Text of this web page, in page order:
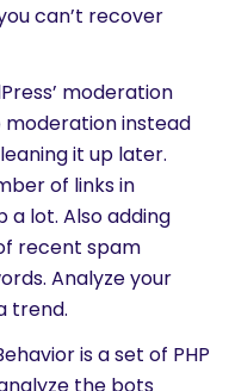
can’t recover
moderation
instead
it up later.
of links in
a lot. Also adding
recent spam
Analyze your
trend.
is a set of PHP